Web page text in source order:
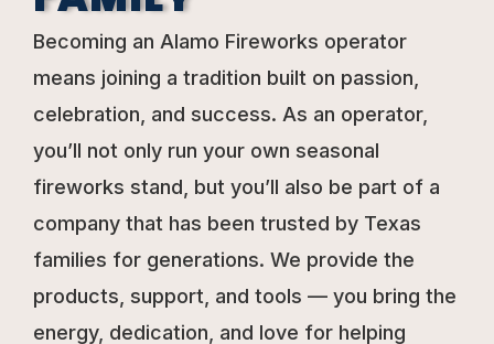
Becoming an Alamo Fireworks operator
means joining a tradition built on passion,
celebration, and success. As an operator,
you’ll not only run your own seasonal
fireworks stand, but you’ll also be part of a
company that has been trusted by Texas
families for generations. We provide the
products, support, and tools — you bring the
energy, dedication, and love for helping